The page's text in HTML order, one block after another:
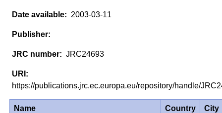
2003-03-11
JRC24693
https://publications.jrc.ec.europa.eu/repository/handle/
Name Country City